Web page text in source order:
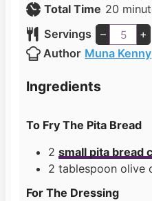
n
u
t
e
n
u
t
Total Time 20 m
i
n
u
Servings
– +
Author Muna Kenny
Ingredients
To Fry The Pita Bread
2 small pita bread
2 tablespoon olive
For The Dressing